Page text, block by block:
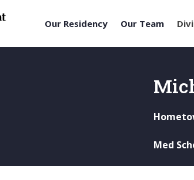
Our Residency Our Team
Med